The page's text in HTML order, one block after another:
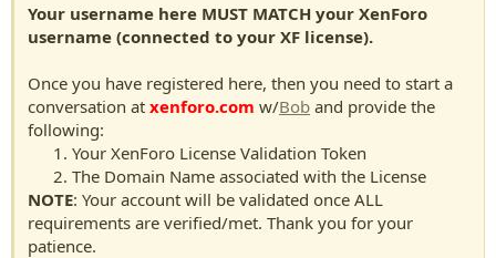
Your username here MUST MATCH your XenForo
username (connected to your XF license).
Once you have registered here, then you need to start a
conversation at xenforo.com w/Bob and provide the
following:
Your XenForo License Validation Token
The Domain Name associated with the License
NOTE: Your account will be validated once ALL
requirements are verified/met. Thank you for your
patience.